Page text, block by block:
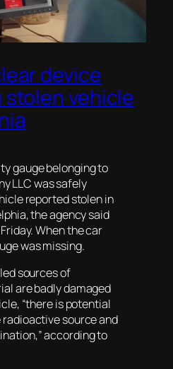
device
stolen vehicle
gauge belonging to
LLC was safely
reported stolen in
the agency said
When the car
was missing.
sources of
are badly damaged
“there is potential
source and
according to